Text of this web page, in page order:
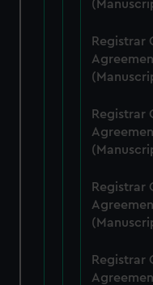
cookies, change your
Registrar
Registrar
Registrar
Registrar